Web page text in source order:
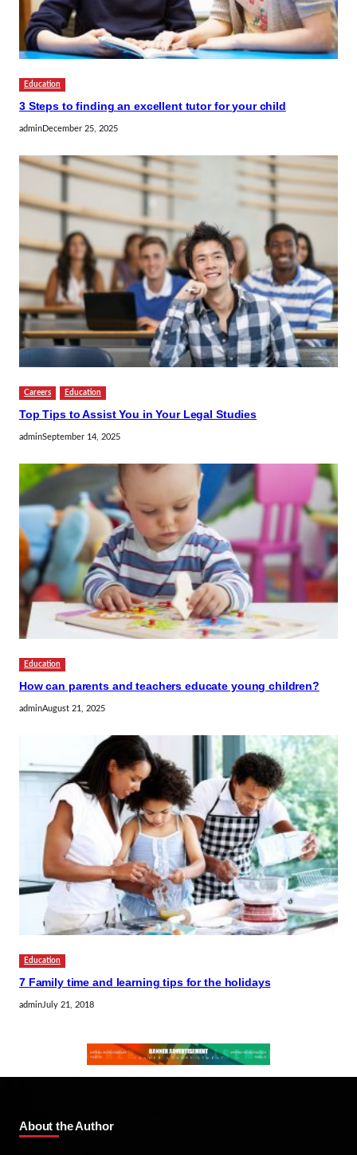
Education
3 Steps to finding an excellent tutor for your child
adminDecember 25, 2025
Careers Education
Top Tips to Assist You in Your Legal Studies
adminSeptember 14, 2025
Education
How can parents and teachers educate young children?
adminAugust 21, 2025
Education
7 Family time and learning tips for the holidays
adminJuly 21, 2018
About the Author